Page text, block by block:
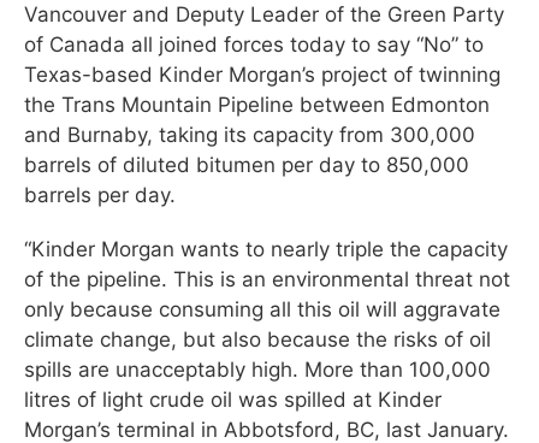
Vancouver and Deputy Leader of the Green Party
of Canada all joined forces today to say “No” to
Texas-based Kinder Morgan’s project of twinning
the Trans Mountain Pipeline between Edmonton
and Burnaby, taking its capacity from 300,000
barrels of diluted bitumen per day to 850,000
barrels per day.
“Kinder Morgan wants to nearly triple the capacity
of the pipeline. This is an environmental threat not
only because consuming all this oil will aggravate
climate change, but also because the risks of oil
spills are unacceptably high. More than 100,000
litres of light crude oil was spilled at Kinder
Morgan’s terminal in Abbotsford, BC, last January.